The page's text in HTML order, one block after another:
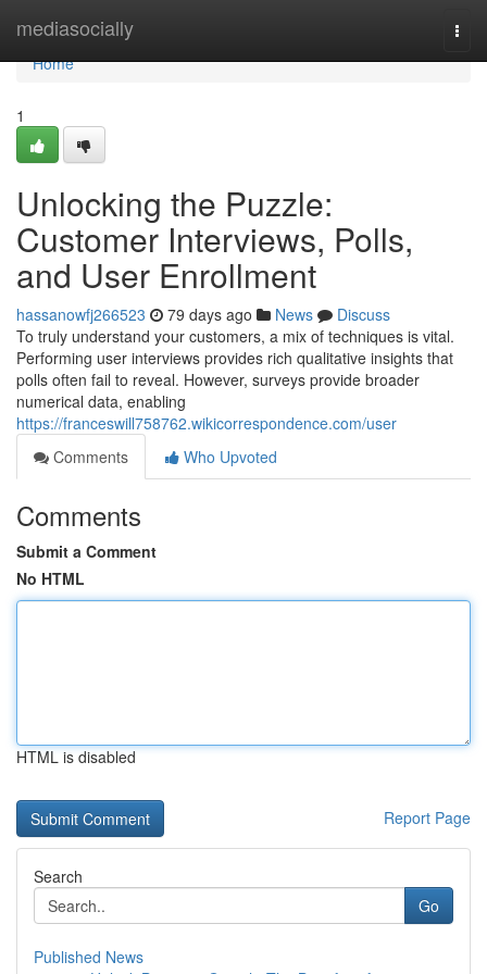
mediasocially
Home
Home
1
Unlocking the Puzzle:
Customer Interviews, Polls,
and User Enrollment
hassanowfj266523 79 days ago News
Discuss
To truly understand your customers, a mix of techniques is vital.
Performing user interviews provides rich qualitative insights that
polls often fail to reveal. However, surveys provide broader
numerical data, enabling
https://franceswill758762.wikicorrespondence.com/user
Comments
Who Upvoted
Comments
Submit a Comment
No HTML
HTML is disabled
Report Page
Search
Go
Published News